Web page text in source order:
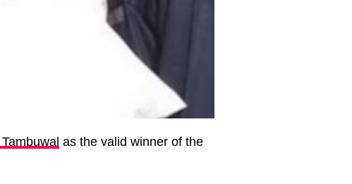
as the valid winner of the